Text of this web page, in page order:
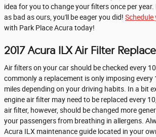
idea for you to change your filters once per
as bad as ours, you'll be eager you did!
with Park Place Acura today!
2017 Acura ILX Air Filter
Air filters on your car should be checked every
commonly a replacement is only imposing every
miles depending on your driving habits. In a bit
engine air filter may need to be replaced every
air filter, however, should be changed more
your passengers from breathing in allergens.
Acura ILX maintenance guide located in your